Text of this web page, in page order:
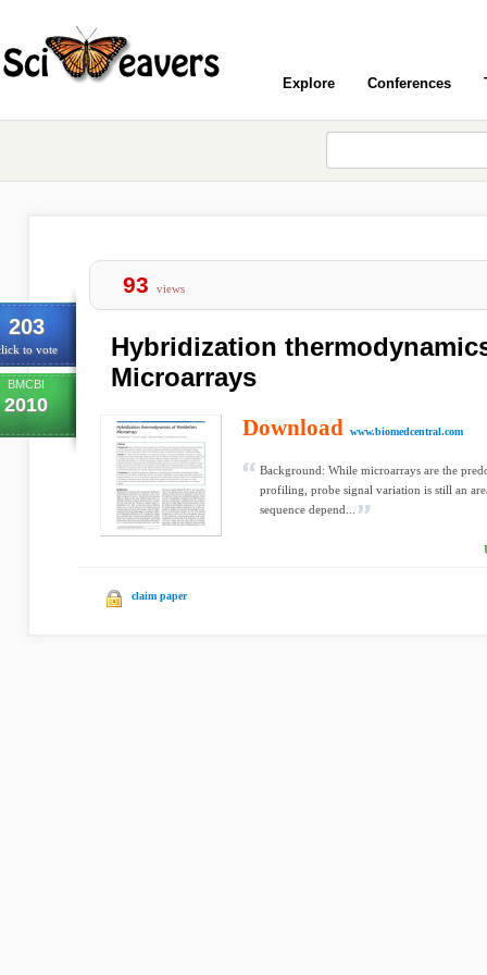
Explore Conferences
203
to vote
BMCBI
2010
93 views
Hybridization
Microarrays
Download www.biomedcentral.com
Background: While microarrays are the
profiling, probe signal variation is still an
sequence depend...
claim paper